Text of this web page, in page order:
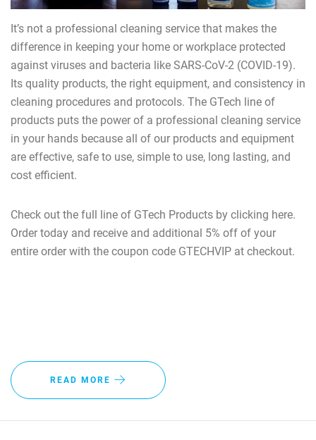
It’s not a professional cleaning service that makes the
difference in keeping your home or workplace protected
against viruses and bacteria like SARS-CoV-2 (COVID-19).
Its quality products, the right equipment, and consistency in
cleaning procedures and protocols. The GTech line of
products puts the power of a professional cleaning service
in your hands because all of our products and equipment
are effective, safe to use, simple to use, long lasting, and
cost efficient.
Check out the full line of GTech Products by clicking here.
Order today and receive and additional 5% off of your
entire order with the coupon code GTECHVIP at checkout.
READ MORE